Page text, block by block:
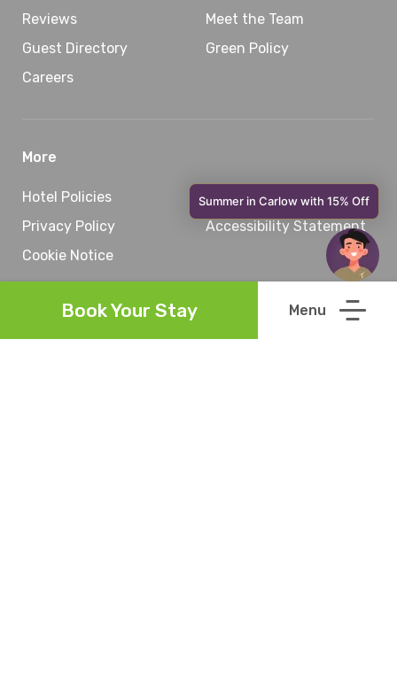
Book Your Stay
Reviews
Guest Directory
Careers
Meet the Team
Green Policy
More
Hotel Policies
Privacy Policy
Cookie Notice
Sitemap
Accessibility Statement
Contact